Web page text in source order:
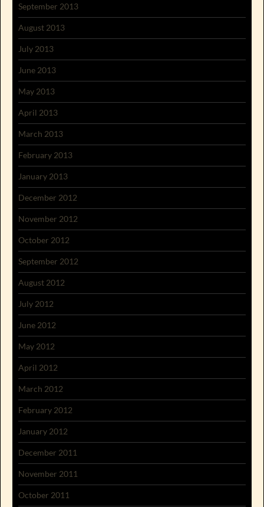
September 2013
August 2013
July 2013
June 2013
May 2013
April 2013
March 2013
February 2013
January 2013
December 2012
November 2012
October 2012
September 2012
August 2012
July 2012
June 2012
May 2012
April 2012
March 2012
February 2012
January 2012
December 2011
November 2011
October 2011